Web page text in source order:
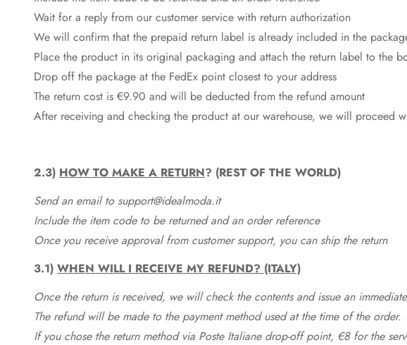
Wait for a reply from our customer service with return authorization
We will confirm that the prepaid return label is already included in the
Place the product in its original packaging and attach the return label to the
Drop off the package at the FedEx point closest to your address
The return cost is €9.90 and will be deducted from the refund amount
After receiving and checking the product at our warehouse, we will proceed
2.3) HOW TO MAKE A RETURN? (REST OF THE WORLD)
Send an email to support@idealmoda.it
Include the item code to be returned and an order reference
Once you receive approval from customer support, you can ship the return
3.1) WHEN WILL I RECEIVE MY REFUND? (ITALY)
Once the return is received, we will check the contents and issue an
The refund will be made to the payment method used at the time of the order.
If you chose the return method via Poste Italiane drop-off point, €8 for the